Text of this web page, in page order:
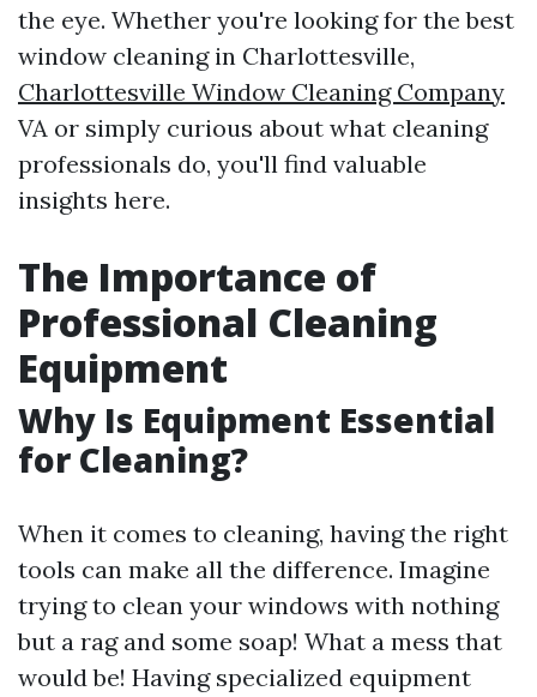
the eye. Whether you're looking for the best
window cleaning in Charlottesville,
Charlottesville Window Cleaning Company
VA or simply curious about what cleaning
professionals do, you'll find valuable
insights here.
The Importance of
Professional Cleaning
Equipment
Why Is Equipment Essential
for Cleaning?
When it comes to cleaning, having the right
tools can make all the difference. Imagine
trying to clean your windows with nothing
but a rag and some soap! What a mess that
would be! Having specialized equipment